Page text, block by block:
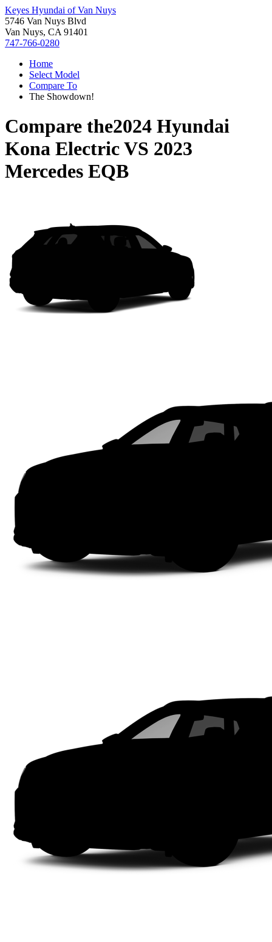
Keyes Hyundai of Van Nuys
5746 Van Nuys Blvd
Van Nuys, CA 91401
747-766-0280
Home
Select Model
Compare To
The Showdown!
Compare the2024 Hyundai
Kona ElectricVS 2023
Mercedes EQB